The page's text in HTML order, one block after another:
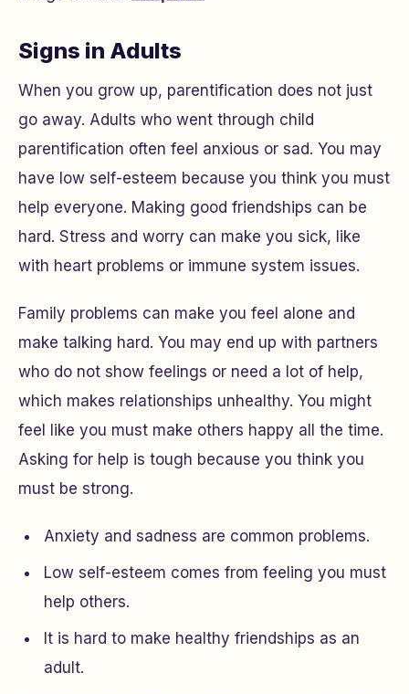
Signs in Adults
When you grow up, parentification does not just
go away. Adults who went through child
parentification often feel anxious or sad. You may
have low self-esteem because you think you must
help everyone. Making good friendships can be
hard. Stress and worry can make you sick, like
with heart problems or immune system issues.
Family problems can make you feel alone and
make talking hard. You may end up with partners
who do not show feelings or need a lot of help,
which makes relationships unhealthy. You might
feel like you must make others happy all the time.
Asking for help is tough because you think you
must be strong.
Anxiety and sadness are common problems.
Low self-esteem comes from feeling you must
help others.
It is hard to make healthy friendships as an
adult.